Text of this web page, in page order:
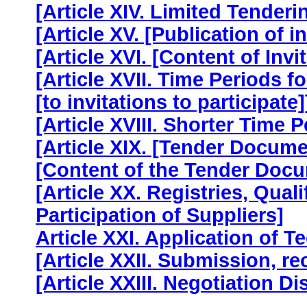
[Article XIV. Limited
[Article XV. [Publication of
[Article XVI. [Content of
[Article XVII. Time Periods
[to invitations to
[Article XVIII. Shorter Time
[Article XIX. [Tender
[Content of the Tender
[Article XX. Registries,
Participation of Suppliers]
Article XXI. Application of
[Article XXII. Submission,
[Article XXIII. Negotiation